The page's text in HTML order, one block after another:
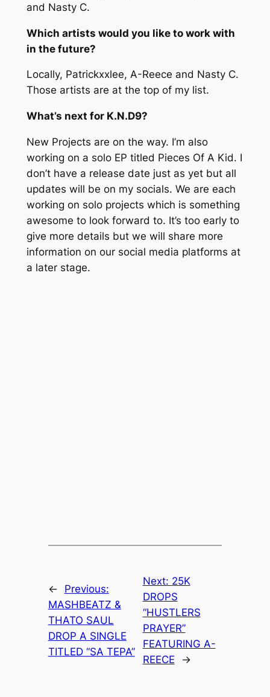
and Nasty C.
Which artists would you like to work with
in the future?
Locally, Patrickxxlee, A-Reece and Nasty C.
Those artists are at the top of my list.
What’s next for K.N.D9?
New Projects are on the way. I’m also
working on a solo EP titled Pieces Of A Kid. I
don’t have a release date just as yet but all
updates will be on my socials. We are each
working on solo projects which is something
awesome to look forward to. It’s too early to
give more details but we will share more
information on our social media platforms at
a later stage.
←
Previous:
MASHBEATZ &
THATO SAUL
DROP A SINGLE
TITLED “SA TEPA”
Next: 25K
DROPS
“HUSTLERS
PRAYER”
FEATURING A-
REECE
→